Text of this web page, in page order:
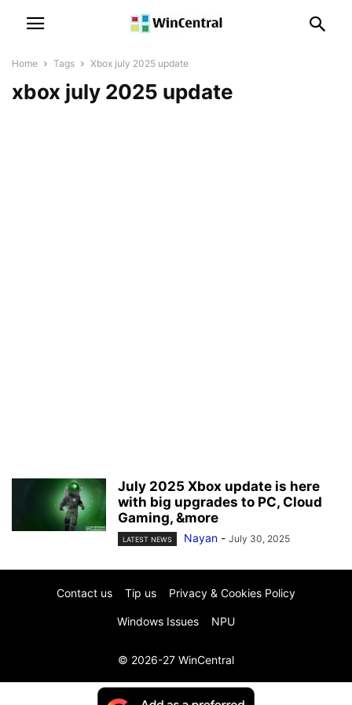
Home Tags Xbox july 2025 update
xbox july 2025 update
July 2025 Xbox update is here
with big upgrades to PC, Cloud
Gaming, &more
LATEST NEWS Nayan - July 30, 2025
Contact us Tip us Privacy & Cookies Policy
Windows Issues NPU
© 2026-27 WinCentral